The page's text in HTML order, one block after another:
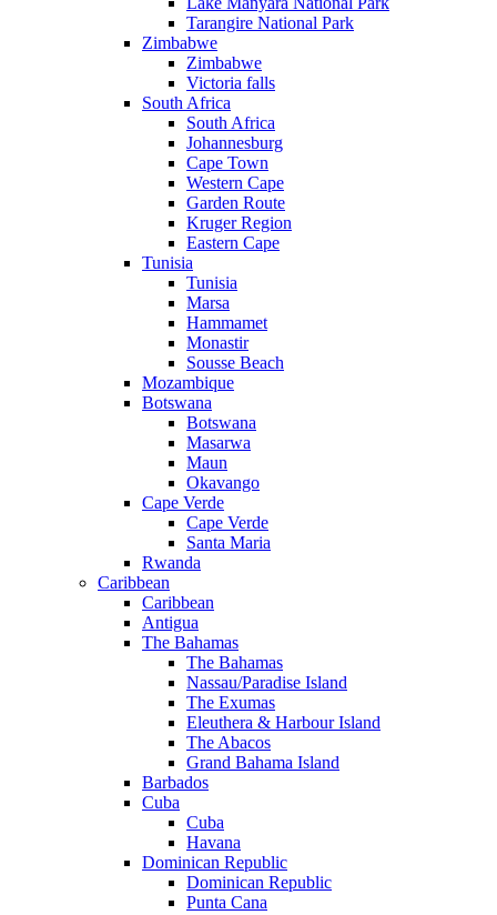
Tarangire National Park
Zimbabwe
Zimbabwe
Victoria falls
South Africa
South Africa
Johannesburg
Cape Town
Western Cape
Garden Route
Kruger Region
Eastern Cape
Tunisia
Tunisia
Marsa
Hammamet
Monastir
Sousse Beach
Mozambique
Botswana
Botswana
Masarwa
Maun
Okavango
Cape Verde
Cape Verde
Santa Maria
Rwanda
Caribbean
Caribbean
Antigua
The Bahamas
The Bahamas
Nassau/Paradise Island
The Exumas
Eleuthera & Harbour Island
The Abacos
Grand Bahama Island
Barbados
Cuba
Cuba
Havana
Dominican Republic
Dominican Republic
Punta Cana